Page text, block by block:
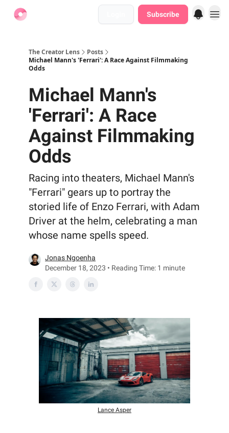
Subscribe
The Creator Lens
Posts
Michael Mann's 'Ferrari': A Race Against Filmmaking
Odds
Michael Mann's
'Ferrari': A Race
Against Filmmaking
Odds
Racing into theaters, Michael Mann's
"Ferrari" gears up to portray the
storied life of Enzo Ferrari, with Adam
Driver at the helm, celebrating a man
whose name spells speed.
Jonas Ngoenha
December 18, 2023 • Reading Time: 1 minute
Lance Asper